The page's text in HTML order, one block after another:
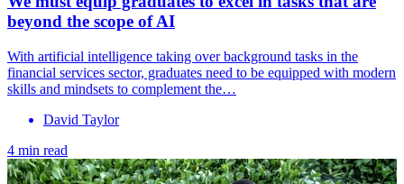
beyond the scope of AI
With artificial intelligence taking over background tasks in the
financial services sector, graduates need to be equipped with modern
skills and mindsets to complement the…
David Taylor
4 min read